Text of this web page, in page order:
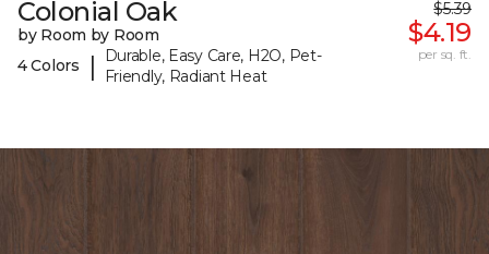
Colonial Oak
by Room by Room
4 Colors
|
Durable, Easy Care, H2O, Pet-
Friendly, Radiant Heat
$5.39
$4.19
per sq. ft.